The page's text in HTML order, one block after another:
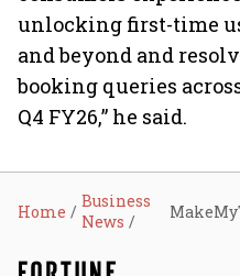
unlocking first-time
and beyond and
booking queries
Q4 FY26,” he said.
Home
Business
News